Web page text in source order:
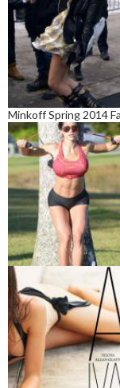
Minkoff Spring 2014